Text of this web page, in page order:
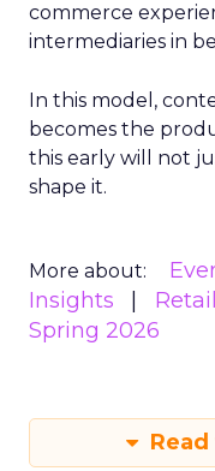
commerce
intermediaries in
In this model,
becomes the
this early will not
shape it.
More about:
Insights
Spring 2026